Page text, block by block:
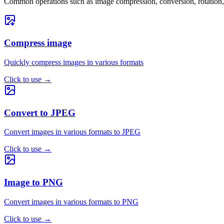
Compress image
Quickly compress images in various formats
Click to use →
Convert to JPEG
Convert images in various formats to JPEG
Click to use →
Image to PNG
Convert images in various formats to PNG
Click to use →